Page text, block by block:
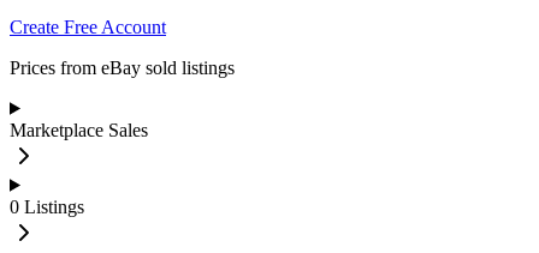
Create Free Account
Prices from eBay sold listings
Marketplace Sales
0 Listings